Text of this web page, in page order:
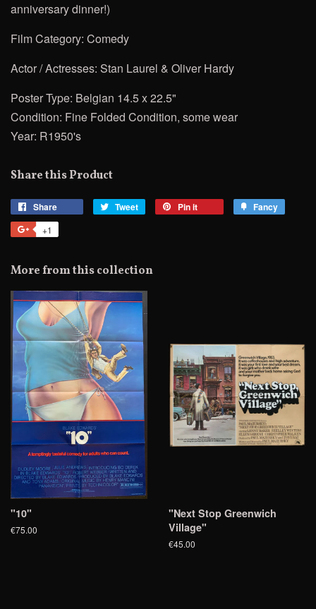
anniversary dinner!)
Film Category: Comedy
Actor / Actresses: Stan Laurel & Oliver Hardy
Poster Type: Belgian 14.5 x 22.5"
Condition: Fine Folded Condition, some wear
Year: R1950's
Share this Product
Share Tweet
Tweet
Pin it Fancy
+1
Plus
More from this collection
"10"
€75.00
"Next Stop Greenwich
Village"
€45.00